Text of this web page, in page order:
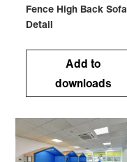
Fence High Back Sofa
Detail
Add to
downloads